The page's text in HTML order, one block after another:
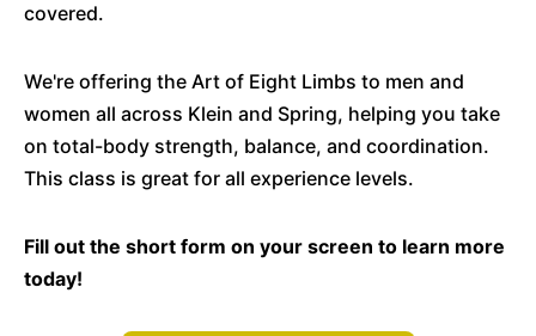
covered.
We're offering the Art of Eight Limbs to men and
women all across Klein and Spring, helping you take
on total-body strength, balance, and coordination.
This class is great for all experience levels.
Fill out the short form on your screen to learn more
today!